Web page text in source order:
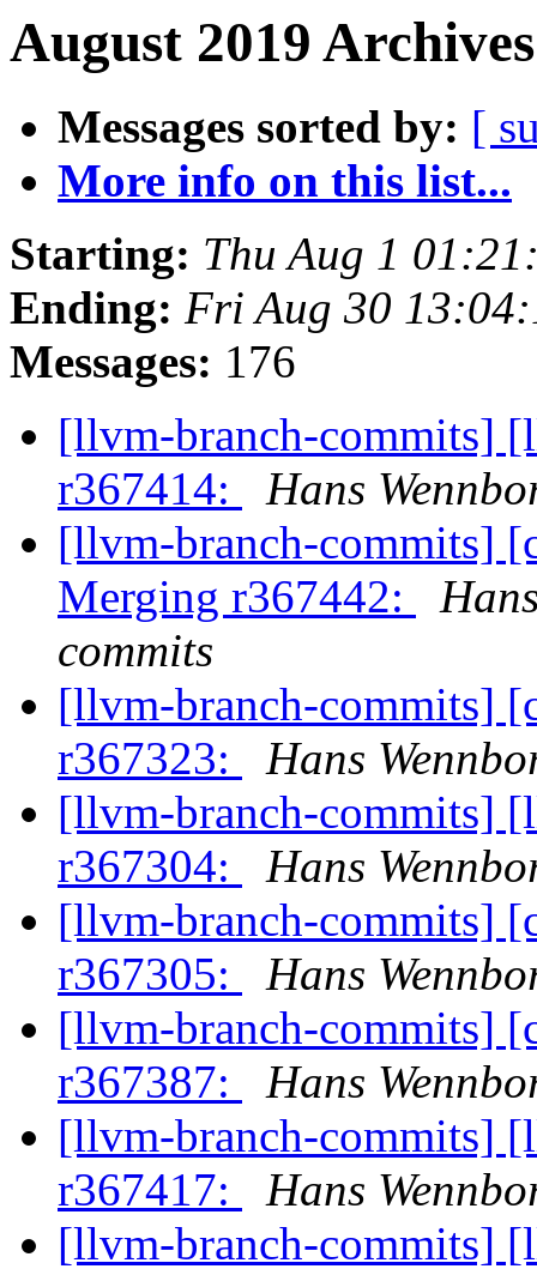
August 2019
Messages sorted by: [
More info on this list...
Starting: Thu Aug 1
Ending: Fri Aug 30
Messages: 176
[llvm-branch-commits]
r367414:
Hans
[llvm-branch-commits]
Merging r367442:
commits
[llvm-branch-commits]
r367323:
Hans
[llvm-branch-commits]
r367304:
Hans
[llvm-branch-commits]
r367305:
Hans
[llvm-branch-commits]
r367387:
Hans
[llvm-branch-commits]
r367417:
Hans
[llvm-branch-commits]